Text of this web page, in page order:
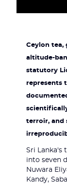
Ceylon tea,
altitude-
statutory
represents
terroir, and
Sri Lanka's
into seven
Nuwara
Kandy,